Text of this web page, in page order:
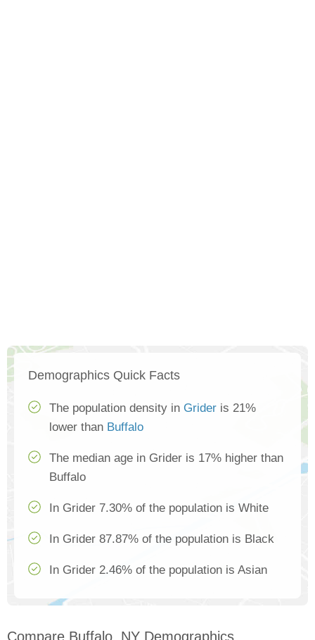
Demographics Quick Facts
The population density in Grider is 21%
lower than Buffalo
The median age in Grider is 17% higher than
Buffalo
In Grider 7.30% of the population is White
In Grider 87.87% of the population is Black
In Grider 2.46% of the population is Asian
Compare Buffalo, NY Demographics